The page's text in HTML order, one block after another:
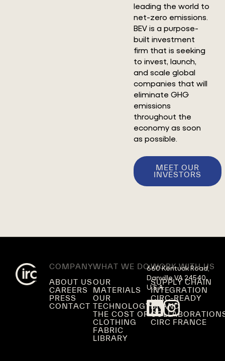
leading the world to
net-zero emissions.
BEV is a purpose-
built investment
firm that is seeking
to invest, launch,
and scale global
companies that will
eliminate GHG
emissions
throughout the
economy as soon
as possible.
MEET OUR
INVESTORS
COMPANY
ABOUT US
CAREERS
PRESS
CONTACT
WHAT WE DO
OUR
MATERIALS
OUR
TECHNOLOGY
THE COST OF
CLOTHING
FABRIC
LIBRARY
WORK WITH US
SUPPLY CHAIN
INTEGRATION
CIRC-READY
BRAND
CIRC FRANCE
660 Kentuck Road,
Danville VA 24540,
U.S.A.